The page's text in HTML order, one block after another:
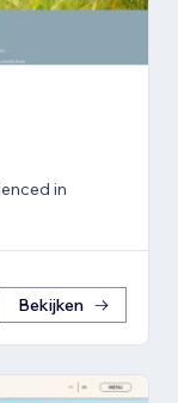
in
Bekijken